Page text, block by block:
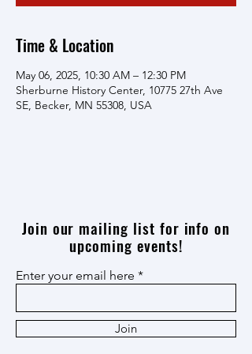
Time & Location
May 06, 2025, 10:30 AM – 12:30 PM
Sherburne History Center, 10775 27th Ave
SE, Becker, MN 55308, USA
Join our mailing list for info on
upcoming events!
Enter your email here
Join